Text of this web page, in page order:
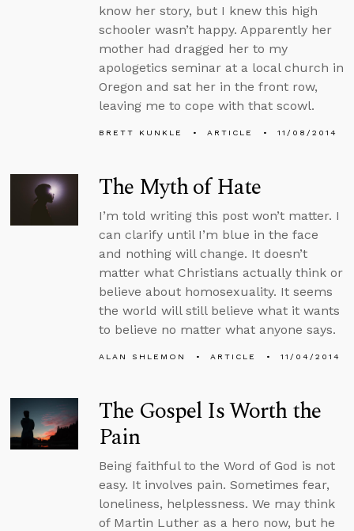
know her story, but I knew this high
schooler wasn’t happy. Apparently her
mother had dragged her to my
apologetics seminar at a local church in
Oregon and sat her in the front row,
leaving me to cope with that scowl.
BRETT KUNKLE ARTICLE 11/08/2014
The Myth of Hate
I’m told writing this post won’t matter. I
can clarify until I’m blue in the face
and nothing will change. It doesn’t
matter what Christians actually think or
believe about homosexuality. It seems
the world will still believe what it wants
to believe no matter what anyone says.
ALAN SHLEMON ARTICLE 11/04/2014
The Gospel Is Worth the
Pain
Being faithful to the Word of God is not
easy. It involves pain. Sometimes fear,
loneliness, helplessness. We may think
of Martin Luther as a hero now, but he